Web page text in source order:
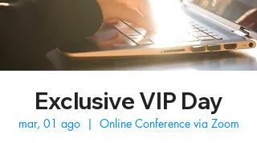
Exclusive VIP Day
mar, 01 ago
  |
Online Conference via Zoom